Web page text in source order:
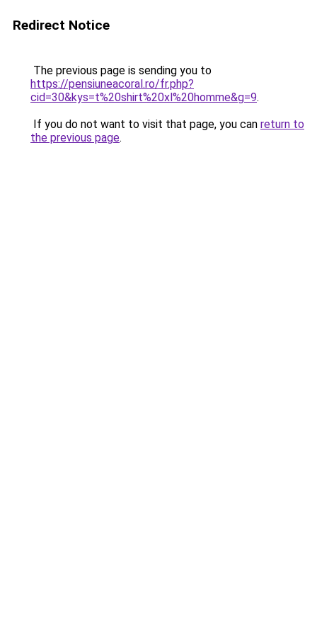
Redirect Notice
The previous page is sending you to
https://pensiuneacoral.ro/fr.php?
cid=30&kys=t%20shirt%20xl%20homme&g=9.
If you do not want to visit that page, you can return to
the previous page.